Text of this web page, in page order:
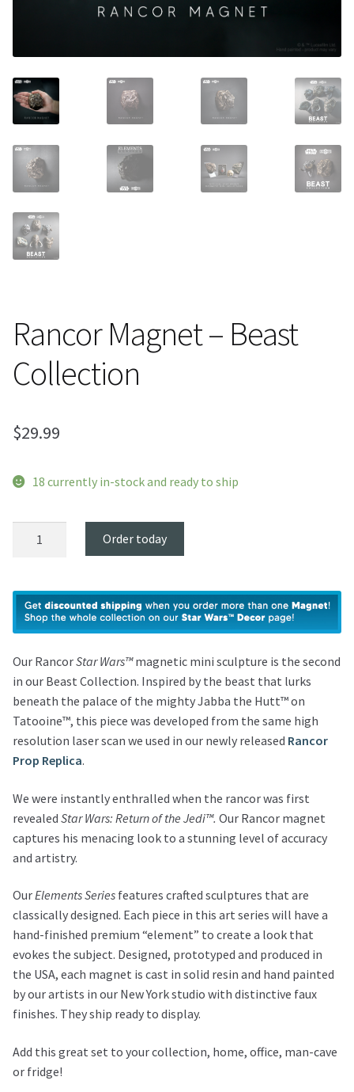
Contact
Payment, Shipping & Returns
FAQ
Rancor Magnet – Beast
Collection
$29.99
18 currently in-stock and ready to ship
Beast
Collection
quantity
Order today
Our RancorStar Wars™magnetic mini sculpture is the second
in our Beast Collection. Inspired by the beast that lurks
beneath the palace of the mighty Jabba the Hutt™ on
Tatooine™, this piece was developed from the same high
resolution laser scan we used in our newly released Rancor
Prop Replica.
We were instantly enthralled when the rancor was first
revealed Star Wars: Return of the Jedi™. Our Rancor magnet
captures his menacing look to a stunning level of accuracy
and artistry.
OurElements Series features crafted sculptures that are
classically designed. Each piece in this art series will have a
hand-finished premium “element” to create a look that
evokes the subject. Designed, prototyped and produced in
the USA, each magnet is cast in solid resin and hand painted
by our artists in our New York studio with distinctive faux
finishes. They ship ready to display.
Add this great set to your collection, home, office, man-cave
or fridge!